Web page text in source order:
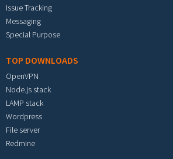
Issue Tracking
Messaging
Special Purpose
TOP DOWNLOADS
OpenVPN
Node.js stack
LAMP stack
Wordpress
File server
Redmine